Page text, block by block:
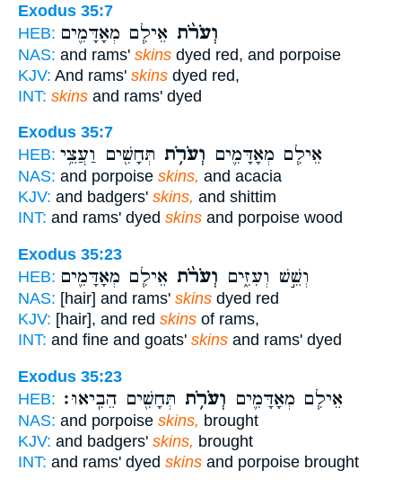
Exodus 35:7
HEB:
וְעֹרֹ֨ת אֵילִ֧ם מְאָדָּמִ֛ים
NAS: and rams' skins dyed red, and porpoise
KJV: And rams' skins dyed red,
INT: skins and rams' dyed
Exodus 35:7
HEB:
אֵילִ֧ם מְאָדָּמִ֛ים וְעֹרֹ֥ת תְּחָשִׁ֖ים וַעֲצֵ֥י
NAS: and porpoise skins, and acacia
KJV: and badgers' skins, and shittim
INT: and rams' dyed skins and porpoise wood
Exodus 35:23
HEB:
וְשֵׁ֣שׁ וְעִזִּ֑ים וְעֹרֹ֨ת אֵילִ֧ם מְאָדָּמִ֛ים
NAS: [hair] and rams' skins dyed red
KJV: [hair], and red skins of rams,
INT: and fine and goats' skins and rams' dyed
Exodus 35:23
HEB:
אֵילִ֧ם מְאָדָּמִ֛ים וְעֹרֹ֥ת תְּחָשִׁ֖ים הֵבִֽיאוּ׃
NAS: and porpoise skins, brought
KJV: and badgers' skins, brought
INT: and rams' dyed skins and porpoise brought